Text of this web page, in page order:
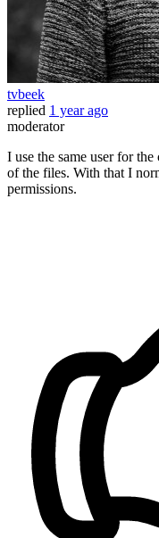
tvbeek
replied 1 year ago
moderator
I use the same user for
of the files. With that I
permissions.